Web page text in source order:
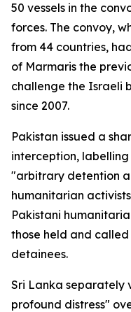
50 vessels in the
forces. The convoy,
from 44 countries,
of Marmaris the
challenge the Israeli
since 2007.
Pakistan issued a
interception,
"arbitrary detention
humanitarian
Pakistani
those held and
detainees.
Sri Lanka separately
profound distress"